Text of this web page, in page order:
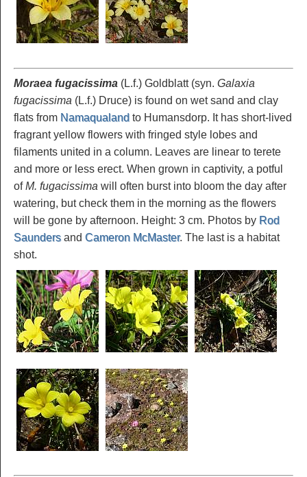
Moraea fugacissima (L.f.) Goldblatt (syn. Galaxia
fugacissima (L.f.) Druce) is found on wet sand and clay
flats from Namaqualand to Humansdorp. It has short-lived
fragrant yellow flowers with fringed style lobes and
filaments united in a column. Leaves are linear to terete
and more or less erect. When grown in captivity, a potful
ofM. fugacissima will often burst into bloom the day after
watering, but check them in the morning as the flowers
will be gone by afternoon. Height: 3 cm. Photos by Rod
Saundersand Cameron McMaster. The last is a habitat
shot.